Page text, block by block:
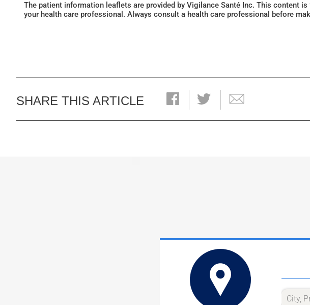
The patient information leaflets are provided by Vigilance Santé Inc. This content
your health care professional. Always consult a health care professional before
SHARE THIS ARTICLE